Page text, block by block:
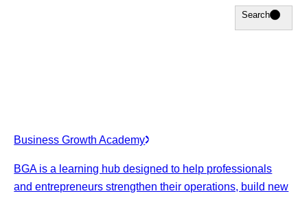
Search
Search
Business Growth Academy
BGA is a learning hub designed to help professionals
and entrepreneurs strengthen their operations, build new